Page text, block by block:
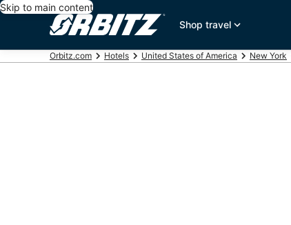
Skip to main content
Shop travel
Orbitz.com Hotels United States of America New York